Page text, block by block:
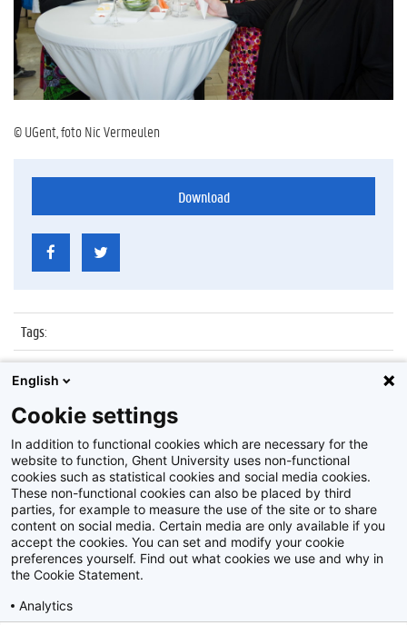
© UGent, foto Nic Vermeulen
Download
Tags:
Datum:
20 juni 2014
Identificatienummer
ATP25-35-29
Album: Personeelsfeest 25/35 jaar in dienst zijnde ATP
Disclaimer
Privacy policy
English
Cookie settings
In addition to functional cookies which are necessary for the
website to function, Ghent University uses non-functional
cookies such as statistical cookies and social media cookies.
These non-functional cookies can also be placed by third
parties, for example to measure the use of the site or to share
content on social media. Certain media are only available if you
accept the cookies. You can set and modify your cookie
preferences yourself. Find out what cookies we use and why in
the Cookie Statement.
Analytics